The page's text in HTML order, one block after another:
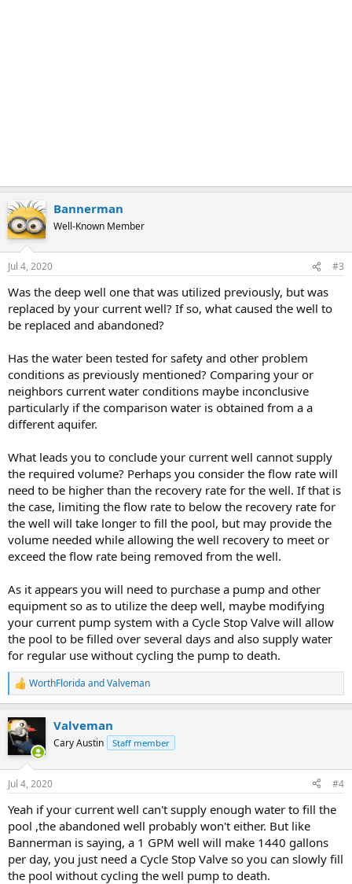
Bannerman
Well-Known Member
Jul 4, 2020 #3
Was the deep well one that was utilized previously, but was
replaced by your current well? If so, what caused the well to
be replaced and abandoned?
Has the water been tested for safety and other problem
conditions as previously mentioned? Comparing your or
neighbors current water conditions maybe inconclusive
particularly if the comparison water is obtained from a a
different aquifer.
What leads you to conclude your current well cannot supply
the required volume? Perhaps you consider the flow rate will
need to be higher than the recovery rate for the well. If that is
the case, limiting the flow rate to below the recovery rate for
the well will take longer to fill the pool, but may provide the
volume needed while allowing the well recovery to meet or
exceed the flow rate being removed from the well.
As it appears you will need to purchase a pump and other
equipment so as to utilize the deep well, maybe modifying
your current pump system with a Cycle Stop Valve will allow
the pool to be filled over several days and also supply water
for regular use without cycling the pump to death.
R
e
c
t
n
s
WorthFlorida andValveman
Valveman
Cary Austin Staff member
Jul 4, 2020 #4
Yeah if your current well can't supply enough water to fill the
pool ,the abandoned well probably won't either. But like
Bannerman is saying, a 1 GPM well will make 1440 gallons
per day, you just need a Cycle Stop Valve so you can slowly fill
the pool without cycling the well pump to death.